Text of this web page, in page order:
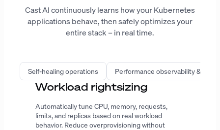
Cast AI continuously learns how your Kubernetes
applications behave, then safely optimizes your
entire stack – in real time.
Self-healing operations Performance observability &
Infrastructure automation
Provision the right compute, improve bin
packing, predict spot interruptions, and extend
Karpenter with workload-aware decisions.